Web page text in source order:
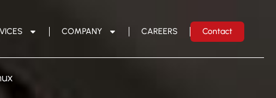
COMPANY CAREERS Contact